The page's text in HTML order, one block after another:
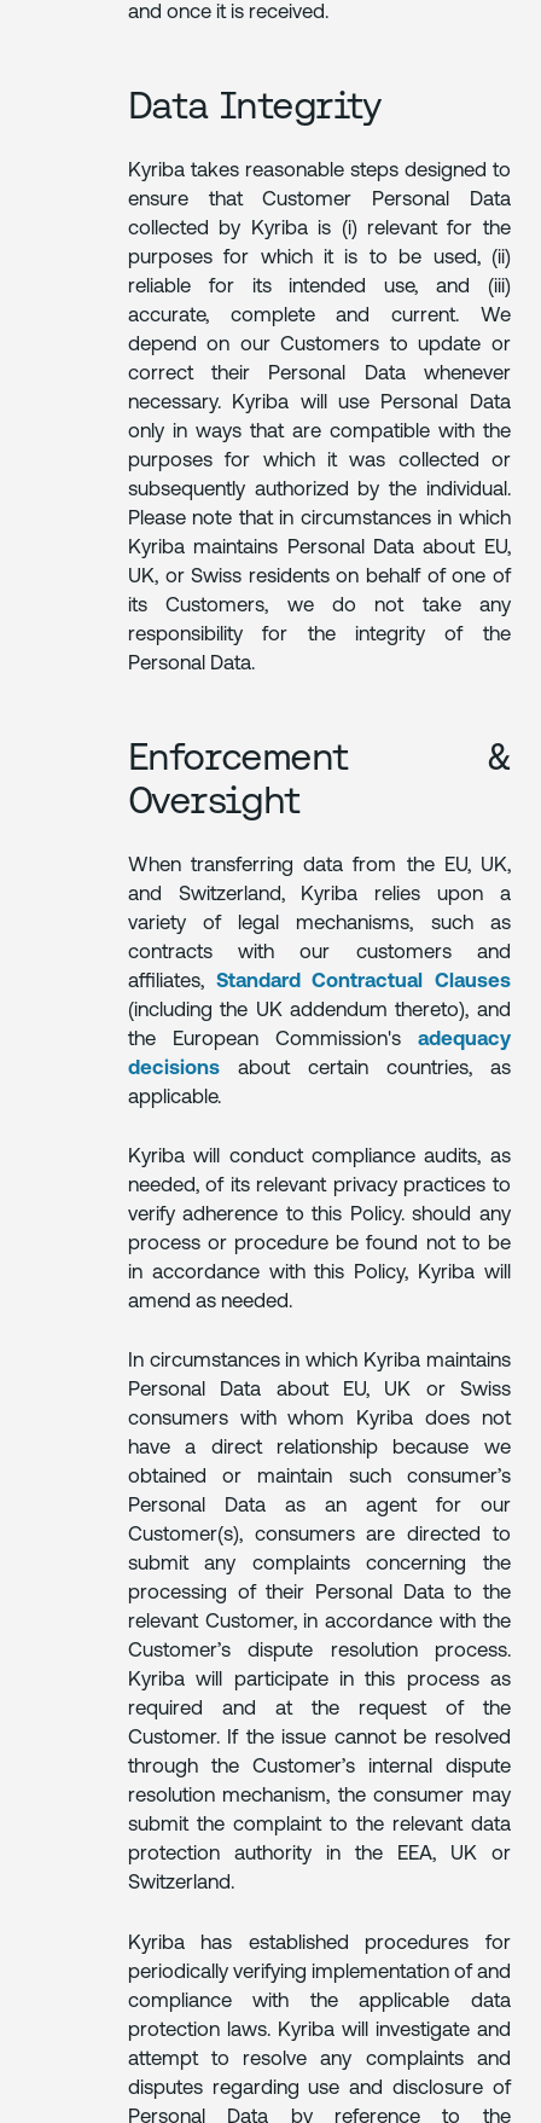
and once it is received.
Data Integrity
Kyriba takes reasonable steps designed to
ensure that Customer Personal Data
collected by Kyriba is (i) relevant for the
purposes for which it is to be used, (ii)
reliable for its intended use, and (iii)
accurate, complete and current. We
depend on our Customers to update or
correct their Personal Data whenever
necessary. Kyriba will use Personal Data
only in ways that are compatible with the
purposes for which it was collected or
subsequently authorized by the individual.
Please note that in circumstances in which
Kyriba maintains Personal Data about EU,
UK, or Swiss residents on behalf of one of
its Customers, we do not take any
responsibility for the integrity of the
Personal Data.
Enforcement &
Oversight
When transferring data from the EU, UK,
and Switzerland, Kyriba relies upon a
variety of legal mechanisms, such as
contracts with our customers and
affiliates, Standard Contractual Clauses
(including the UK addendum thereto), and
the European Commission's adequacy
decisionsabout certain countries, as
applicable.
Kyriba will conduct compliance audits, as
needed, of its relevant privacy practices to
verify adherence to this Policy. should any
process or procedure be found not to be
in accordance with this Policy, Kyriba will
amend as needed.
In circumstances in which Kyriba maintains
Personal Data about EU, UK or Swiss
consumers with whom Kyriba does not
have a direct relationship because we
obtained or maintain such consumer’s
Personal Data as an agent for our
Customer(s), consumers are directed to
submit any complaints concerning the
processing of their Personal Data to the
relevant Customer, in accordance with the
Customer’s dispute resolution process.
Kyriba will participate in this process as
required and at the request of the
Customer. If the issue cannot be resolved
through the Customer’s internal dispute
resolution mechanism, the consumer may
submit the complaint to the relevant data
protection authority in the EEA, UK or
Switzerland.
Kyriba has established procedures for
periodically verifying implementation of and
compliance with the applicable data
protection laws. Kyriba will investigate and
attempt to resolve any complaints and
disputes regarding use and disclosure of
Personal Data by reference to the